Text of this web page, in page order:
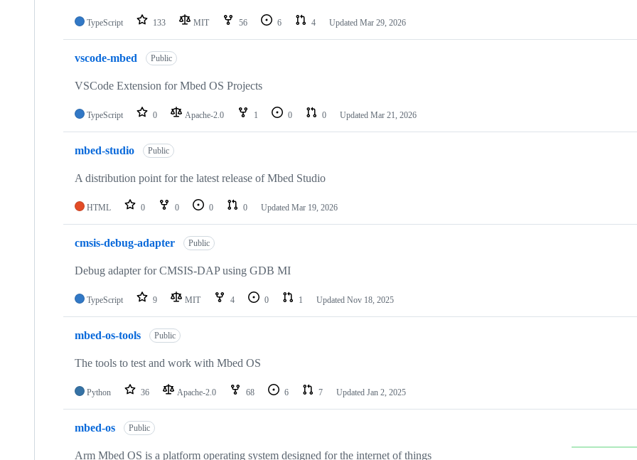
TypeScript 133 MIT 56 6 4 Updated Mar 29, 2026
vscode-mbed Public
VSCode Extension for Mbed OS Projects
TypeScript 0 Apache-2.0 1 0 0 Updated Mar 21, 2026
mbed-studio Public
A distribution point for the latest release of Mbed Studio
HTML 0 0 0 0 Updated Mar 19, 2026
cmsis-debug-adapter Public
Debug adapter for CMSIS-DAP using GDB MI
TypeScript 9 MIT 4 0 1 Updated Nov 18, 2025
mbed-os-tools Public
The tools to test and work with Mbed OS
Python 36 Apache-2.0 68 6 7 Updated Jan 2, 2025
mbed-os Public
Arm Mbed OS is a platform operating system designed for the internet of things